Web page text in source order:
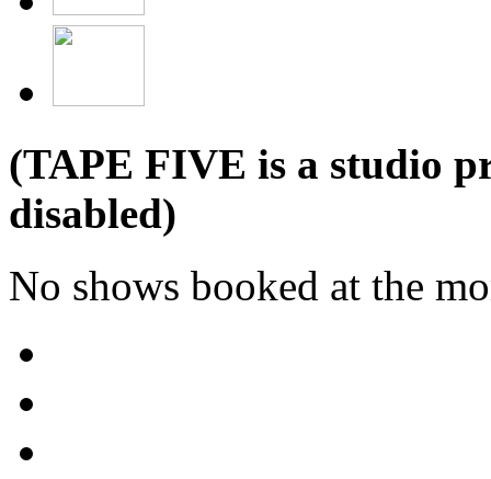
(TAPE FIVE is a studio
disabled)
No shows booked at the